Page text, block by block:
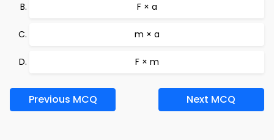
F × a
m × a
F × m
Previous MCQ Next MCQ